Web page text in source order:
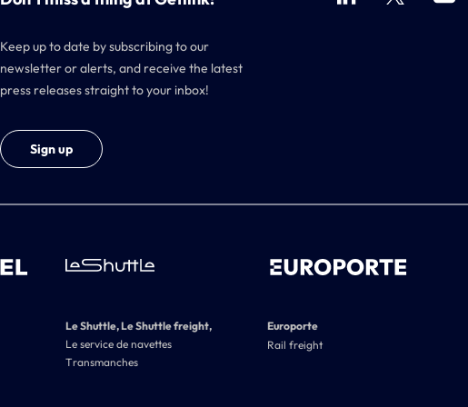
Keep up to date by subscribing to our
newsletter or alerts, and receive the latest
press releases straight to your inbox!
Sign up
Le Shuttle, Le Shuttle freight,
Le service de navettes
Transmanches
Europorte
Rail freight